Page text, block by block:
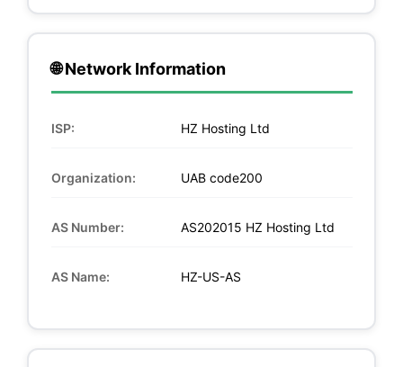
🌐 Network Information
ISP: HZ Hosting Ltd
Organization: UAB code200
AS Number: AS202015 HZ Hosting Ltd
AS Name: HZ-US-AS